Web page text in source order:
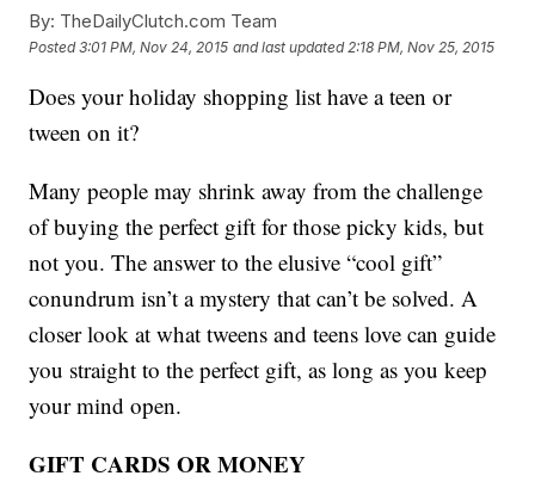
By: TheDailyClutch.com Team
Posted3:01 PM, Nov 24, 2015 and last updated 2:18 PM, Nov 25, 2015
Does your holiday shopping list have a teen or
tween on it?
Many people may shrink away from the challenge
of buying the perfect gift for those picky kids, but
not you. The answer to the elusive “cool gift”
conundrum isn’t a mystery that can’t be solved. A
closer look at what tweens and teens love can guide
you straight to the perfect gift, as long as you keep
your mind open.
GIFT CARDS OR MONEY